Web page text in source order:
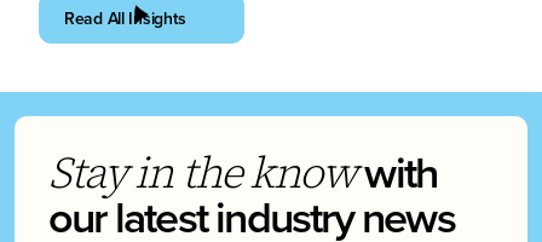
Read All Insights
Stay in the knowwith
our latest industry news